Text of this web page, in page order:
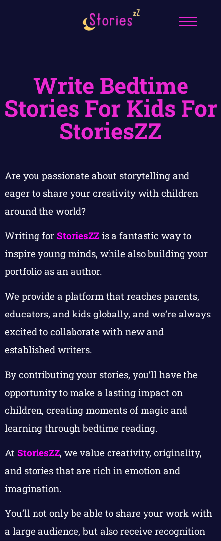
Write Bedtime
Stories For Kids For
StoriesZZ
Are you passionate about storytelling and
eager to share your creativity with children
around the world?
Writing for StoriesZZ is a fantastic way to
inspire young minds, while also building your
portfolio as an author.
We provide a platform that reaches parents,
educators, and kids globally, and we’re always
excited to collaborate with new and
established writers.
By contributing your stories, you’ll have the
opportunity to make a lasting impact on
children, creating moments of magic and
learning through bedtime reading.
At StoriesZZ, we value creativity, originality,
and stories that are rich in emotion and
imagination.
You’ll not only be able to share your work with
a large audience, but also receive recognition